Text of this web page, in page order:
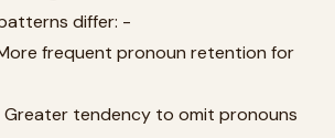
differ: -
frequent pronoun retention for
Greater tendency to omit pronouns